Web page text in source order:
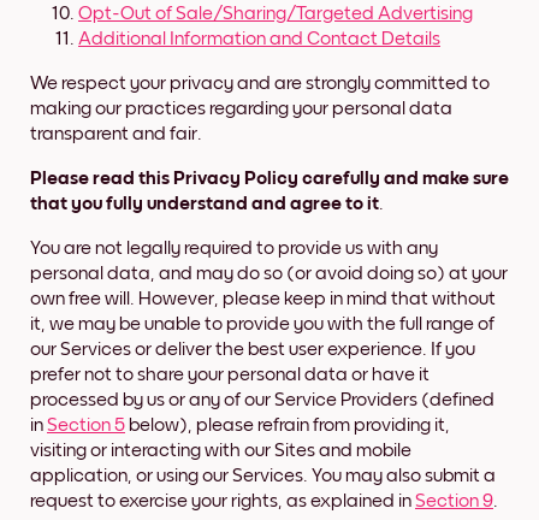
Opt-Out of Sale/Sharing/Targeted Advertising
Additional Information and Contact Details
We respect your privacy and are strongly committed to
making our practices regarding your personal data
transparent and fair.
Please read this Privacy Policy carefully and make sure
that you fully understand and agree to it
You are not legally required to provide us with any
personal data, and may do so (or avoid doing so) at your
own free will. However, please keep in mind that without
it, we may be unable to provide you with the full range of
our Services or deliver the best user experience. If you
prefer not to share your personal data or have it
processed by us or any of our Service Providers (defined
inSection 5 below), please refrain from providing it,
visiting or interacting with our Sites and mobile
application, or using our Services. You may also submit a
request to exercise your rights, as explained inSection 9